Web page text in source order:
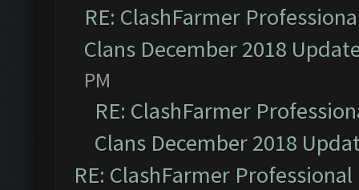
RE: ClashFarmer
Clans December 2018
PM
RE: ClashFarmer
Clans December 2018
RE: ClashFarmer